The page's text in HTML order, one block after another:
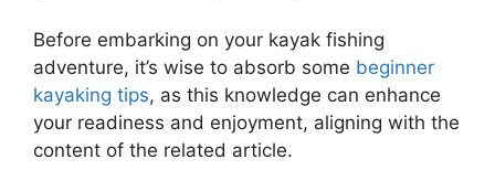
Before embarking on your kayak fishing
adventure, it’s wise to absorb some beginner
kayaking tips, as this knowledge can enhance
your readiness and enjoyment, aligning with the
content of the related article.